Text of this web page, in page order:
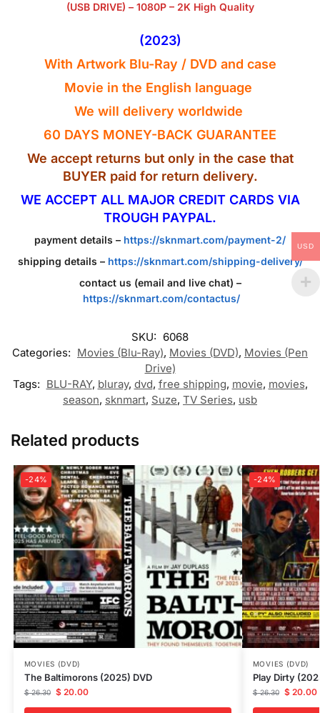
(USB DRIVE) – 1080P – 2K High Quality
(2023)
With Artwork Blu-Ray / DVD and case
Movie in the English language
We will delivery worldwide
60 DAYS MONEY-BACK GUARANTEE
We accept returns but only in the case that
BUYER paid for return delivery.
WE ACCEPT ALL MAJOR CREDIT CARDS VIA
TROUGH PAYPAL.
payment details – https://sknmart.com/payment-2/
shipping details –https://sknmart.com/shipping-delivery/
contact us (email and live chat) –
https://sknmart.com/contactus/
SKU: 6068
Categories: Movies (Blu-Ray), Movies (DVD), Movies (Pen
Drive)
Tags: BLU-RAY, bluray, dvd, free shipping, movie, movies,
season, sknmart, Suze, TV Series, usb
Related products
-24%
MOVIES (DVD)
The Baltimorons (2025) DVD
$26.30 $20.00
-24%
MOVIES (DVD)
Play Dirty
$26.30 $20.00
USD